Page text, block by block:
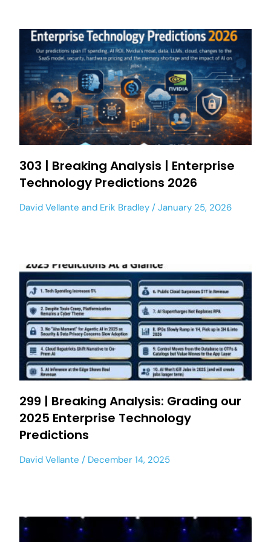
303 | Breaking Analysis | Enterprise
Technology Predictions 2026
David Vellante and Erik Bradley January 25, 2026
299 | Breaking Analysis: Grading our
2025 Enterprise Technology
Predictions
David Vellante December 14, 2025